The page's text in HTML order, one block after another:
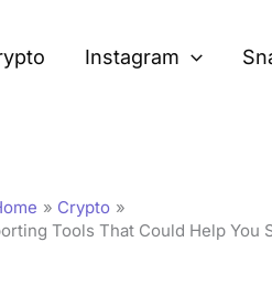
Instagram
Crypto
Tools That Could Help You